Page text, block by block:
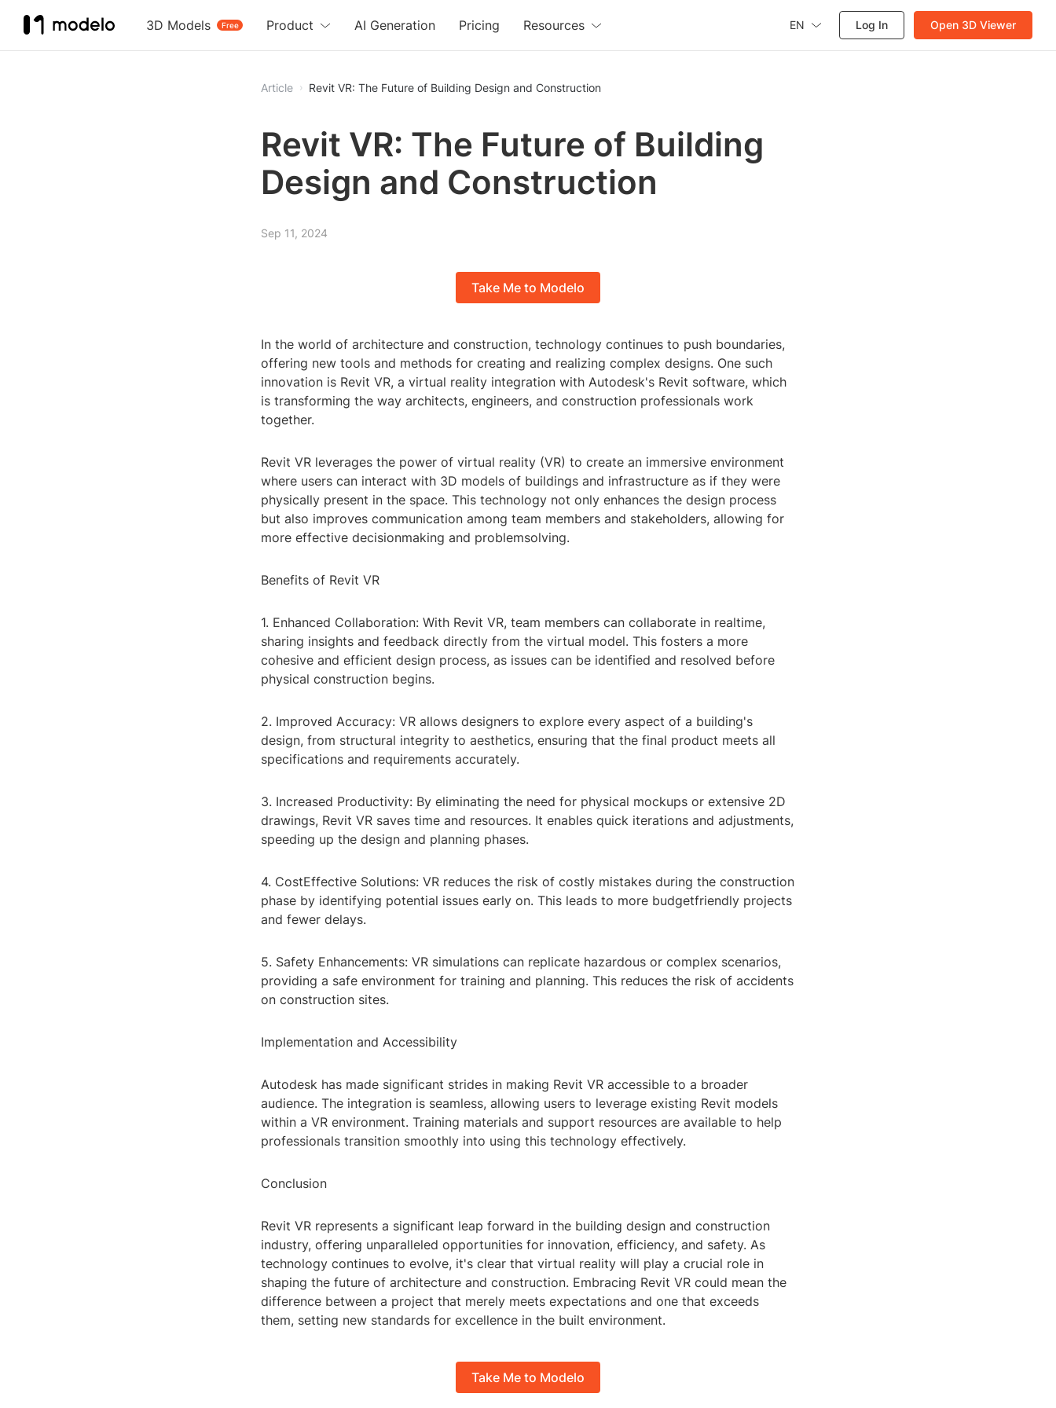
3D Models Free
Product AI Generation Pricing Resources EN Log In Open 3D Viewer
Article Revit VR: The Future of Building Design and Construction
Revit VR: The Future of Building
Design and Construction
Sep 11, 2024
Take Me to Modelo
In the world of architecture and construction, technology continues to push boundaries,
offering new tools and methods for creating and realizing complex designs. One such
innovation is Revit VR, a virtual reality integration with Autodesk's Revit software, which
is transforming the way architects, engineers, and construction professionals work
together.
Revit VR leverages the power of virtual reality (VR) to create an immersive environment
where users can interact with 3D models of buildings and infrastructure as if they were
physically present in the space. This technology not only enhances the design process
but also improves communication among team members and stakeholders, allowing for
more effective decisionmaking and problemsolving.
Benefits of Revit VR
1. Enhanced Collaboration: With Revit VR, team members can collaborate in realtime,
sharing insights and feedback directly from the virtual model. This fosters a more
cohesive and efficient design process, as issues can be identified and resolved before
physical construction begins.
2. Improved Accuracy: VR allows designers to explore every aspect of a building's
design, from structural integrity to aesthetics, ensuring that the final product meets all
specifications and requirements accurately.
3. Increased Productivity: By eliminating the need for physical mockups or extensive 2D
drawings, Revit VR saves time and resources. It enables quick iterations and adjustments,
speeding up the design and planning phases.
4. CostEffective Solutions: VR reduces the risk of costly mistakes during the construction
phase by identifying potential issues early on. This leads to more budgetfriendly projects
and fewer delays.
5. Safety Enhancements: VR simulations can replicate hazardous or complex scenarios,
providing a safe environment for training and planning. This reduces the risk of accidents
on construction sites.
Implementation and Accessibility
Autodesk has made significant strides in making Revit VR accessible to a broader
audience. The integration is seamless, allowing users to leverage existing Revit models
within a VR environment. Training materials and support resources are available to help
professionals transition smoothly into using this technology effectively.
Conclusion
Revit VR represents a significant leap forward in the building design and construction
industry, offering unparalleled opportunities for innovation, efficiency, and safety. As
technology continues to evolve, it's clear that virtual reality will play a crucial role in
shaping the future of architecture and construction. Embracing Revit VR could mean the
difference between a project that merely meets expectations and one that exceeds
them, setting new standards for excellence in the built environment.
Take Me to Modelo